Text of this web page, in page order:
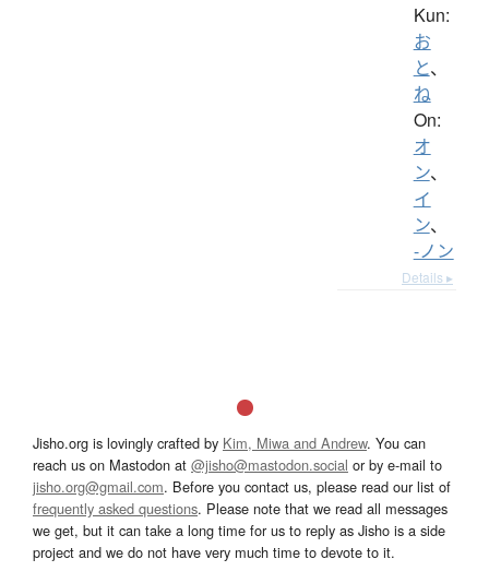
Kun:
お
と、
ね
On:
オ
ン、
イ
ン、
-ノン
Details ▸
Jisho.org is lovingly crafted by Kim, Miwa and Andrew. You can
reach us on Mastodon at @jisho@mastodon.social or by e-mail to
jisho.org@gmail.com. Before you contact us, please read our list of
frequently asked questions. Please note that we read all messages
we get, but it can take a long time for us to reply as Jisho is a side
project and we do not have very much time to devote to it.